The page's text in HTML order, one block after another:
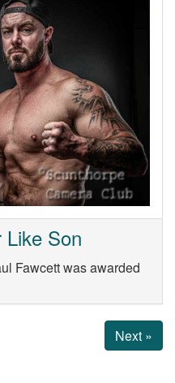
Like Son
Fawcett was awarded
Next »